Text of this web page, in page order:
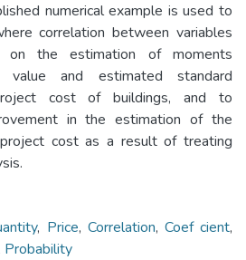
numerical example is used to
correlation between variables
on the estimation of moments
value and estimated standard
cost of buildings, and to
in the estimation of the
cost as a result of treating
, Price, Correlation, Coef cient,
Probability